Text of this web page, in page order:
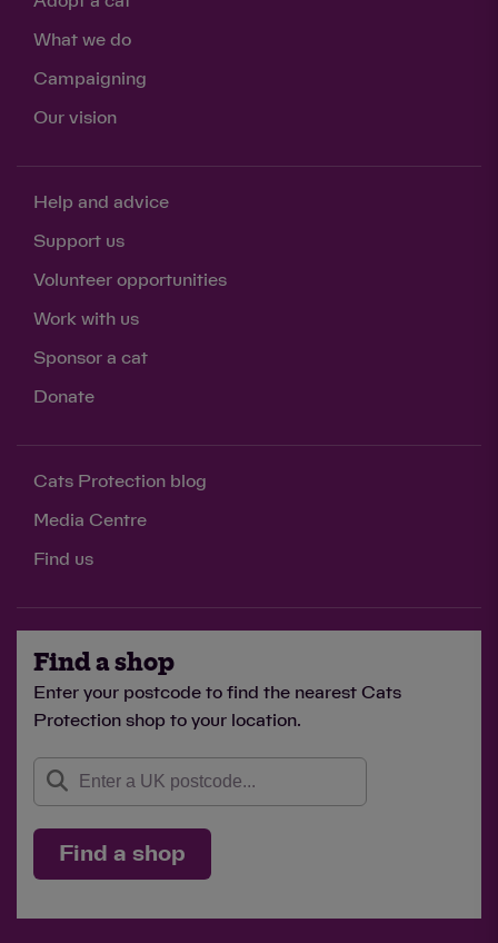
What we do
Campaigning
Our vision
Help and advice
Support us
Volunteer opportunities
Work with us
Sponsor a cat
Donate
Cats Protection blog
Media Centre
Find us
Find a shop
Enter your postcode to find the nearest Cats
Protection shop to your location.
Find a shop